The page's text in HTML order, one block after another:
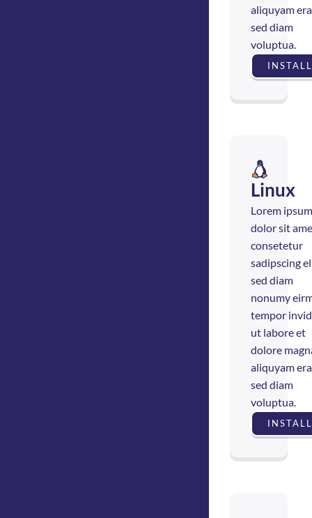
aliquyam
sed diam
voluptua.
INSTALL
Linux
Lorem ipsum
dolor sit
consetetur
sadipscing
sed diam
nonumy
tempor
ut labore et
dolore
aliquyam
sed diam
voluptua.
INSTALL